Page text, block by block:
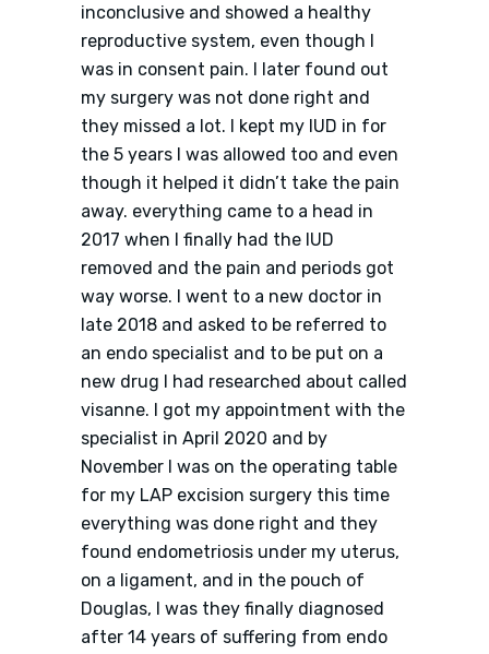
inconclusive and showed a healthy
reproductive system, even though I
was in consent pain. I later found out
my surgery was not done right and
they missed a lot. I kept my IUD in for
the 5 years I was allowed too and even
though it helped it didn’t take the pain
away. everything came to a head in
2017 when I finally had the IUD
removed and the pain and periods got
way worse. I went to a new doctor in
late 2018 and asked to be referred to
an endo specialist and to be put on a
new drug I had researched about called
visanne. I got my appointment with the
specialist in April 2020 and by
November I was on the operating table
for my LAP excision surgery this time
everything was done right and they
found endometriosis under my uterus,
on a ligament, and in the pouch of
Douglas, I was they finally diagnosed
after 14 years of suffering from endo